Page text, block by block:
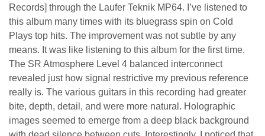
Records] through the Laufer Teknik MP64. I’ve listened to
this album many times with its bluegrass spin on Cold
Plays top hits. The improvement was not subtle by any
means. It was like listening to this album for the first time.
The SR Atmosphere Level 4 balanced interconnect
revealed just how signal restrictive my previous reference
really is. The various guitars in this recording had greater
bite, depth, detail, and were more natural. Holographic
images seemed to emerge from a deep black background